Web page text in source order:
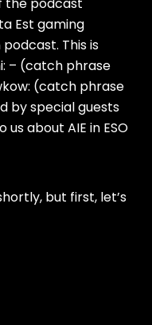
the podcast
Est gaming
This is
– (catch phrase
(catch phrase
by special guests
about AIE in ESO
but first, let’s